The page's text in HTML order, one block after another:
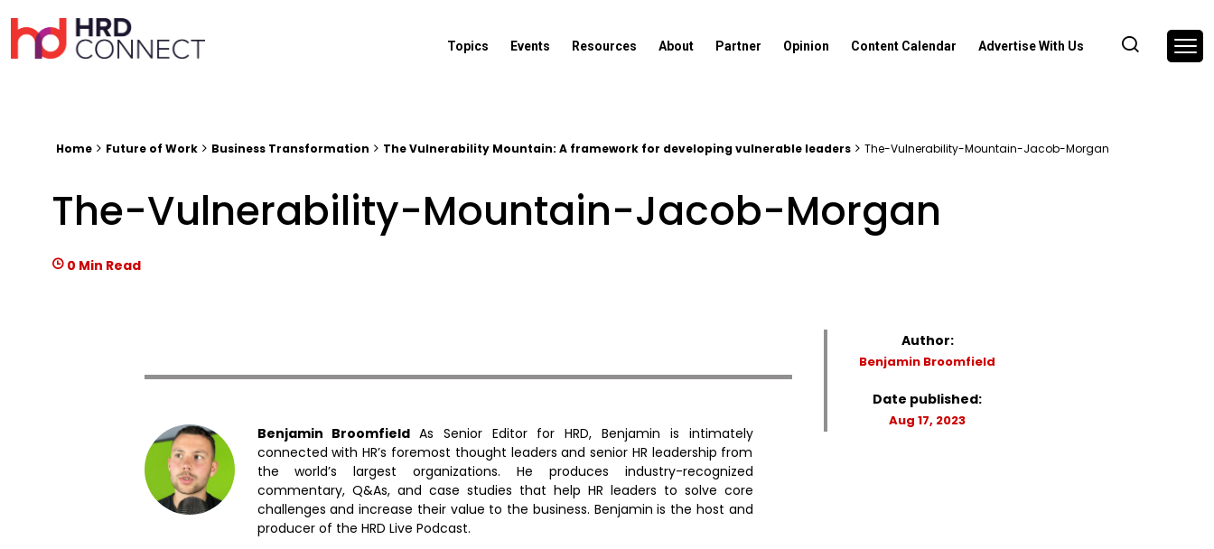
Topics Events Resources About Partner Opinion Content Calendar Advertise With Us
Home Future of Work Business Transformation The Vulnerability Mountain: A framework for developing vulnerable leaders The-Vulnerability-Mountain-Jacob-Morgan
The-Vulnerability-Mountain-Jacob-Morgan
0 Min Read
Benjamin BroomfieldAs Senior Editor for HRD, Benjamin is intimately
connected with HR’s foremost thought leaders and senior HR leadership from
the world’s largest organizations. He produces industry-recognized
commentary, Q&As, and case studies that help HR leaders to solve core
challenges and increase their value to the business. Benjamin is the host and
producer of the HRD Live Podcast.
Author:
Benjamin Broomfield
Date published:
Aug 17, 2023